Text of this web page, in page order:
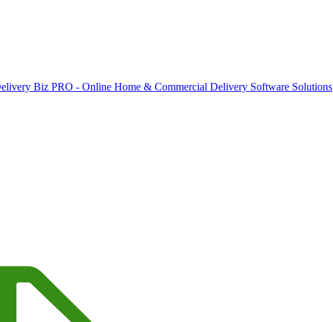
Biz PRO - Online Home & Commercial Delivery Software Solutions